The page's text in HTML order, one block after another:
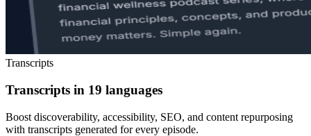
Transcripts
Transcripts in 19 languages
Boost discoverability, accessibility, SEO, and content repurposing
with transcripts generated for every episode.